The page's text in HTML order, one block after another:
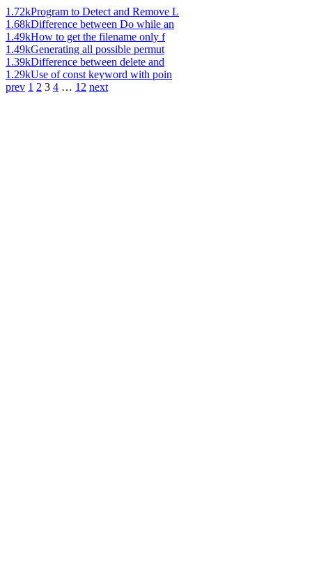
1.72kProgram to Detect and Remove L
1.68kDifference between Do while an
1.49kHow to get the filename only f
1.49kGenerating all possible permut
1.39kDifference between delete and
1.29kUse of const keyword with poin
prev 1 2 3 4 … 12 next